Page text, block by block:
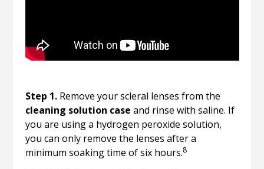
Step 1. Remove your scleral lenses from the
cleaning solution case and rinse with saline. If
you are using a hydrogen peroxide solution,
you can only remove the lenses after a
minimum soaking time of six hours.8